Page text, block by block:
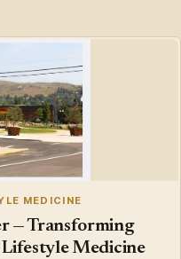
MEDICINE
— Transforming
Medicine